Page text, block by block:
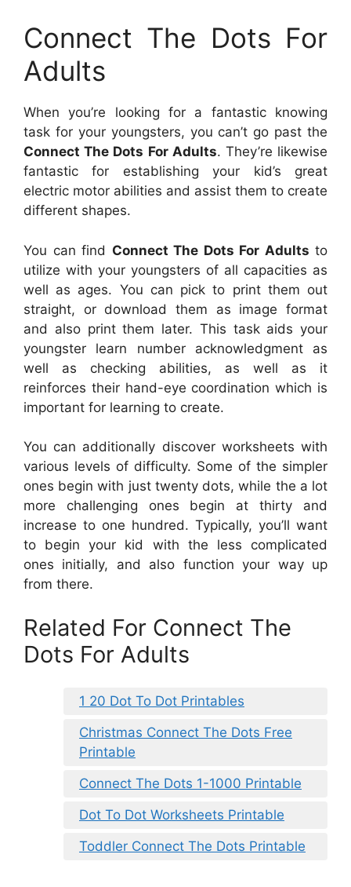
Connect The Dots For
Adults
When you’re looking for a fantastic knowing
task for your youngsters, you can’t go past the
Connect The Dots For Adults. They’re likewise
fantastic for establishing your kid’s great
electric motor abilities and assist them to create
different shapes.
You can find Connect The Dots For Adults to
utilize with your youngsters of all capacities as
well as ages. You can pick to print them out
straight, or download them as image format
and also print them later. This task aids your
youngster learn number acknowledgment as
well as checking abilities, as well as it
reinforces their hand-eye coordination which is
important for learning to create.
You can additionally discover worksheets with
various levels of difficulty. Some of the simpler
ones begin with just twenty dots, while the a lot
more challenging ones begin at thirty and
increase to one hundred. Typically, you’ll want
to begin your kid with the less complicated
ones initially, and also function your way up
from there.
Related For Connect The
Dots For Adults
1 20 Dot To Dot Printables
Christmas Connect The Dots Free
Printable
Connect The Dots 1-1000 Printable
Dot To Dot Worksheets Printable
Toddler Connect The Dots Printable